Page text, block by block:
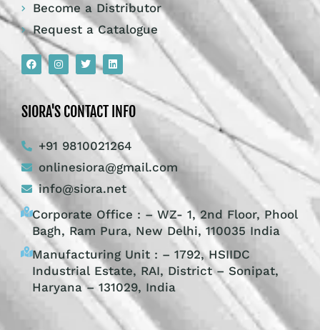
Become a Distributor
Request a Catalogue
SIORA'S CONTACT INFO
+91 9810021264
onlinesiora@gmail.com
info@siora.net
Corporate Office : – WZ- 1, 2nd Floor, Phool
Bagh, Ram Pura, New Delhi, 110035 India
Manufacturing Unit : – 1792, HSIIDC
Industrial Estate, RAI, District – Sonipat,
Haryana – 131029, India